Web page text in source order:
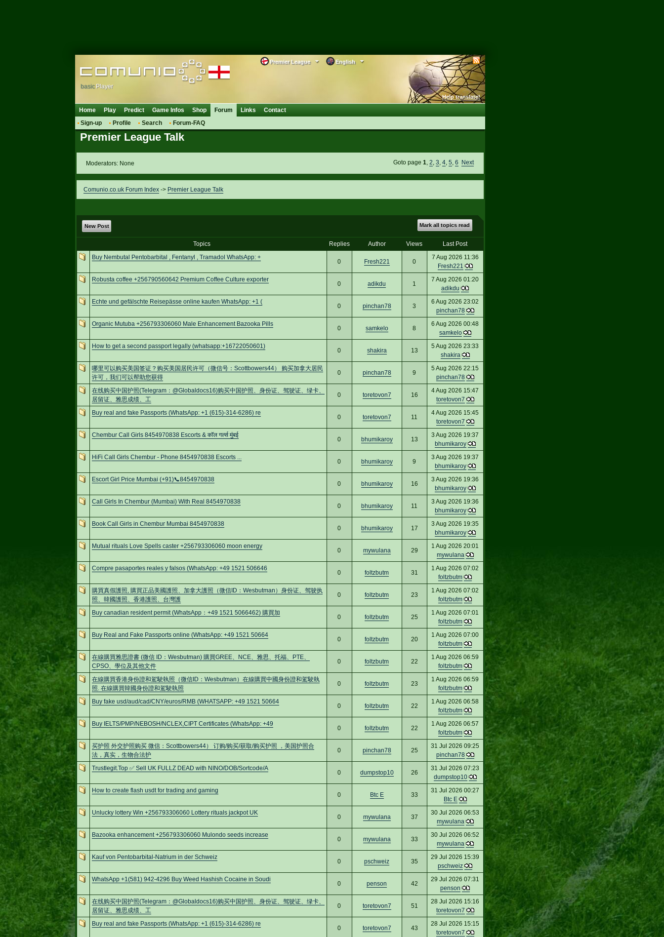
English
Premier League
Help translate!
basic Player
Home Play Predict Game Infos Shop
Forum
Sign-up
Profile Search Forum-FAQ
Links Contact
Premier League Talk
Goto page1 ,2 ,3 ,4 ,5 ,6 Next
Moderators: None
Comunio.co.uk Forum Index-> Premier League Talk
Mark all topics read
New Post
Topics Replies Author Views
Last Post
Buy Nembutal Pentobarbital , Fentanyl , Tramadol WhatsApp: +
0 Fresh221 0
7 Aug 2026 11:36
Fresh221
Robusta coffee +256790560642 Premium Coffee Culture exporter
0 adikdu 1
7 Aug 2026 01:20
adikdu
Echte und gefälschte Reisepässe online kaufen WhatsApp: +1 (
0 pinchan78 3
6 Aug 2026 23:02
pinchan78
Organic Mutuba +256793306060 Male Enhancement Bazooka Pills
0 samkelo 8
6 Aug 2026 00:48
samkelo
How to get a second passport legally (whatsapp:+16722050601)
0 shakira 13
5 Aug 2026 23:33
shakira
哪里可以购买美国签证？购买美国居民许可（微信号：Scottbowers44） 购买加拿大居民
许可，我们可以帮助您获得
0 pinchan78 9
5 Aug 2026 22:15
pinchan78
在线购买中国护照(Telegram：@Globaldocs16)购买中国护照、身份证、驾驶证、绿卡、
居留证、雅思成绩、工
0 toretovon7 16
4 Aug 2026 15:47
toretovon7
Buy real and fake Passports (WhatsApp: +1 (615)-314-6286) re
0 toretovon7 11
4 Aug 2026 15:45
toretovon7
Chembur Call Girls 8454970838 Escorts & कॉल गर्ल्स मुंबई
0 bhumikaroy 13
3 Aug 2026 19:37
bhumikaroy
HiFi Call Girls Chembur - Phone 8454970838 Escorts ...
0 bhumikaroy 9
3 Aug 2026 19:37
bhumikaroy
Escort Girl Price Mumbai (+91)📞8454970838
0 bhumikaroy 16
3 Aug 2026 19:36
bhumikaroy
Call Girls In Chembur (Mumbai) With Real 8454970838
0 bhumikaroy 11
3 Aug 2026 19:36
bhumikaroy
Book Call Girls in Chembur Mumbai 8454970838
0 bhumikaroy 17
3 Aug 2026 19:35
bhumikaroy
Mutual rituals Love Spells caster +256793306060 moon energy
0 mywulana 29
1 Aug 2026 20:01
mywulana
Compre pasaportes reales y falsos (WhatsApp: +49 1521 506646
0 foltzbutm 31
1 Aug 2026 07:02
foltzbutm
購買真假護照, 購買正品美國護照、加拿大護照（微信ID：Wesbutman）身份证、驾驶执
照、韓國護照、香港護照、台灣護
0 foltzbutm 23
1 Aug 2026 07:02
foltzbutm
Buy canadian resident permit (WhatsApp：+49 1521 5066462) 購買加
0 foltzbutm 25
1 Aug 2026 07:01
foltzbutm
Buy Real and Fake Passports online (WhatsApp: +49 1521 50664
0 foltzbutm 20
1 Aug 2026 07:00
foltzbutm
在線購買雅思證書 (微信 ID：Wesbutman) 購買GREE、NCE、雅思、托福、PTE、
CPSO、學位及其他文件
0 foltzbutm 22
1 Aug 2026 06:59
foltzbutm
在線購買香港身份證和駕駛執照（微信ID：Wesbutman）在線購買中國身份證和駕駛執
照. 在線購買韓國身份證和駕駛執照
0 foltzbutm 23
1 Aug 2026 06:59
foltzbutm
Buy fake usd/aud/cad/CNY/euros/RMB (WHATSAPP: +49 1521 50664
0 foltzbutm 22
1 Aug 2026 06:58
foltzbutm
Buy IELTS/PMP/NEBOSH/NCLEX,CIPT Certificates (WhatsApp: +49
0 foltzbutm 22
1 Aug 2026 06:57
foltzbutm
买护照 外交护照购买 微信：Scottbowers44） 订购/购买/获取/购买护照 ，美国护照合
法，真实，生物合法护
0 pinchan78 25
31 Jul 2026 09:25
pinchan78
Trustlegit.Top ✅ Sell UK FULLZ DEAD with NINO/DOB/Sortcode/A
0 dumpstop10 26
31 Jul 2026 07:23
dumpstop10
How to create flash usdt for trading and gaming
0 Btc E 33
31 Jul 2026 00:27
Btc E
Unlucky lottery Win +256793306060 Lottery rituals jackpot UK
0 mywulana 37
30 Jul 2026 06:53
mywulana
Bazooka enhancement +256793306060 Mulondo seeds increase
0 mywulana 33
30 Jul 2026 06:52
mywulana
Kauf von Pentobarbital-Natrium in der Schweiz
0 pschweiz 35
29 Jul 2026 15:39
pschweiz
WhatsApp +1(581) 942-4296 Buy Weed Hashish Cocaine in Soudi
0 penson 42
29 Jul 2026 07:31
penson
在线购买中国护照(Telegram：@Globaldocs16)购买中国护照、身份证、驾驶证、绿卡、
居留证、雅思成绩、工
0 toretovon7 51
28 Jul 2026 15:16
toretovon7
Buy real and fake Passports (WhatsApp: +1 (615)-314-6286) re
0 toretovon7 43
28 Jul 2026 15:15
toretovon7